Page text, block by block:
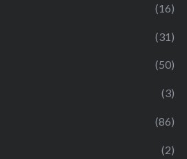
(16)
(31)
(50)
(3)
(86)
(2)